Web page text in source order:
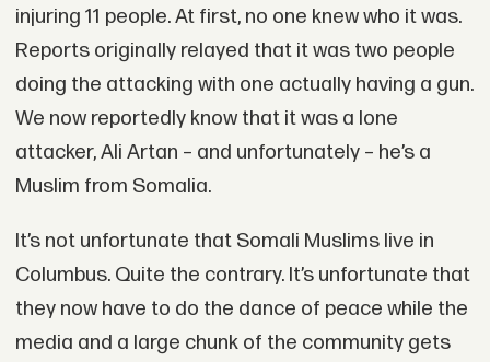
injuring 11 people. At first, no one knew who it was.
Reports originally relayed that it was two people
doing the attacking with one actually having a gun.
We now reportedly know that it was a lone
attacker, Ali Artan – and unfortunately – he’s a
Muslim from Somalia.
It’s not unfortunate that Somali Muslims live in
Columbus. Quite the contrary. It’s unfortunate that
they now have to do the dance of peace while the
media and a large chunk of the community gets